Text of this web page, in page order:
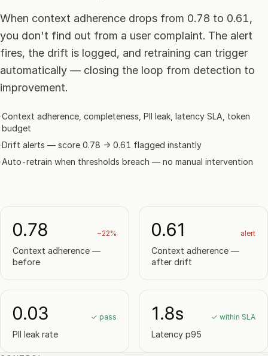
When context adherence drops from 0.78 to 0.61,
you don't find out from a user complaint. The alert
fires, the drift is logged, and retraining can trigger
automatically — closing the loop from detection to
improvement.
·Context adherence, completeness, PII leak, latency SLA, token
budget
·Drift alerts — score 0.78 → 0.61 flagged instantly
·Auto-retrain when thresholds breach — no manual intervention
0.78 −22%
Context adherence —
before
0.61 alert
Context adherence —
after drift
0.03 ✓ pass
PII leak rate
1.8s ✓ within SLA
Latency p95